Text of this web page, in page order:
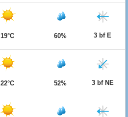
19°C 60% 3 bf E
22°C 52% 3 bf NE